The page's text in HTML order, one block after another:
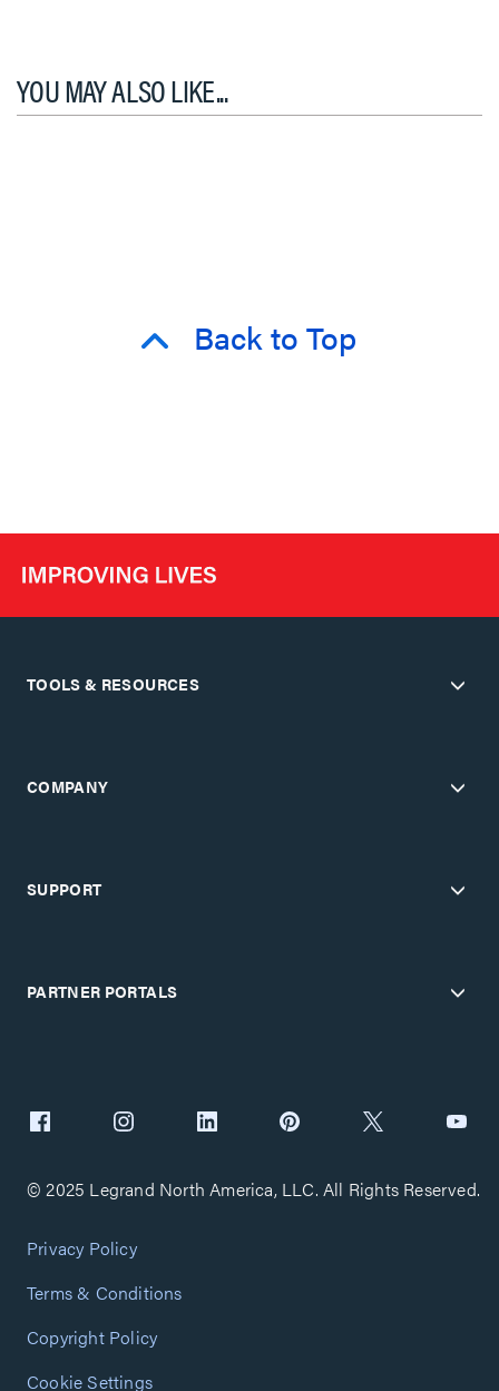
YOU MAY ALSO LIKE...
Back to Top
TOOLS & RESOURCES
COMPANY
SUPPORT
PARTNER PORTALS
© 2025 Legrand North America, LLC. All Rights Reserved.
Privacy Policy
Terms & Conditions
Copyright Policy
Cookie Settings